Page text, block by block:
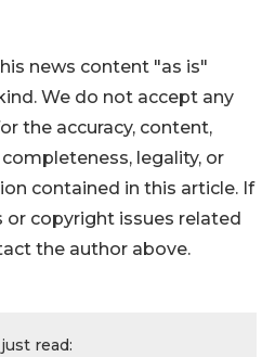
news content "as is"
We do not accept any
the accuracy, content,
legality, or
contained in this article. If
copyright issues related
the author above.
read: